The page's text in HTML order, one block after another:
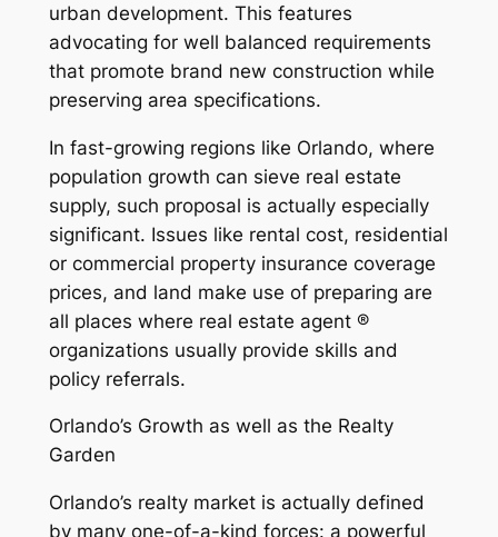
urban development. This features
advocating for well balanced requirements
that promote brand new construction while
preserving area specifications.
In fast-growing regions like Orlando, where
population growth can sieve real estate
supply, such proposal is actually especially
significant. Issues like rental cost, residential
or commercial property insurance coverage
prices, and land make use of preparing are
all places where real estate agent ®
organizations usually provide skills and
policy referrals.
Orlando’s Growth as well as the Realty
Garden
Orlando’s realty market is actually defined
by many one-of-a-kind forces: a powerful